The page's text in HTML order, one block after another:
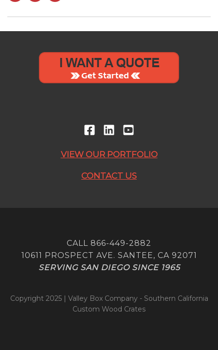
VIEW OUR PORTFOLIO
CONTACT US
CALL 866-449-2882
10611 PROSPECT AVE. SANTEE, CA 92071
SERVING SAN DIEGO SINCE 1965
Copyright 2025 | Valley Box Company - Southern California
Custom Wood Crates